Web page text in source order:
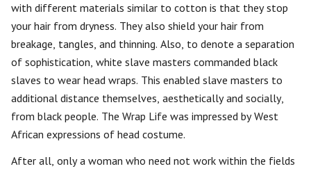
with different materials similar to cotton is that they stop
your hair from dryness. They also shield your hair from
breakage, tangles, and thinning. Also, to denote a separation
of sophistication, white slave masters commanded black
slaves to wear head wraps. This enabled slave masters to
additional distance themselves, aesthetically and socially,
from black people. The Wrap Life was impressed by West
African expressions of head costume.
After all, only a woman who need not work within the fields